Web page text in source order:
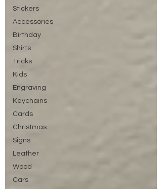
Stickers
Accessories
Birthday
Shirts
Tricks
Kids
Engraving
Keychains
Cards
Christmas
Signs
Leather
Wood
Cars